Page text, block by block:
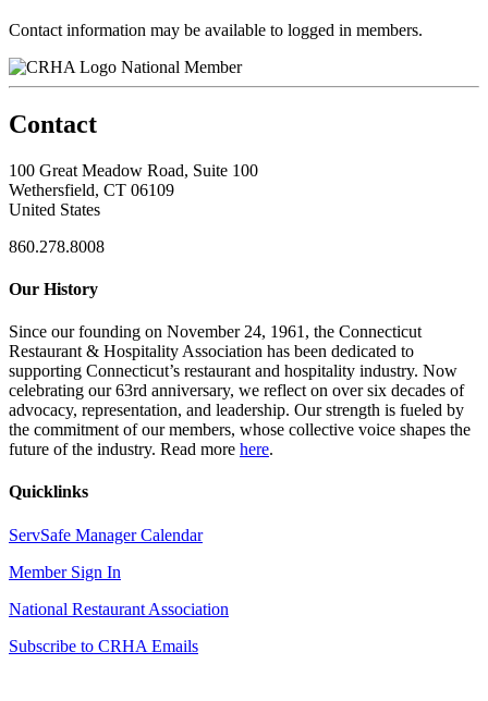
Contact information may be available to logged in members.
National Member
Contact
100 Great Meadow Road, Suite 100
Wethersfield, CT 06109
United States
860.278.8008
Our History
Since our founding on November 24, 1961, the Connecticut
Restaurant & Hospitality Association has been dedicated to
supporting Connecticut’s restaurant and hospitality industry. Now
celebrating our 63rd anniversary, we reflect on over six decades of
advocacy, representation, and leadership. Our strength is fueled by
the commitment of our members, whose collective voice shapes the
future of the industry. Read more here.
Quicklinks
ServSafe Manager Calendar
Member Sign In
National Restaurant Association
Subscribe to CRHA Emails